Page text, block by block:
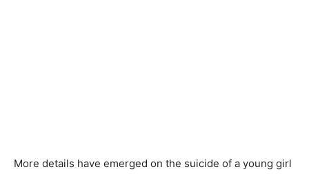
More details have emerged on the suicide of a young girl